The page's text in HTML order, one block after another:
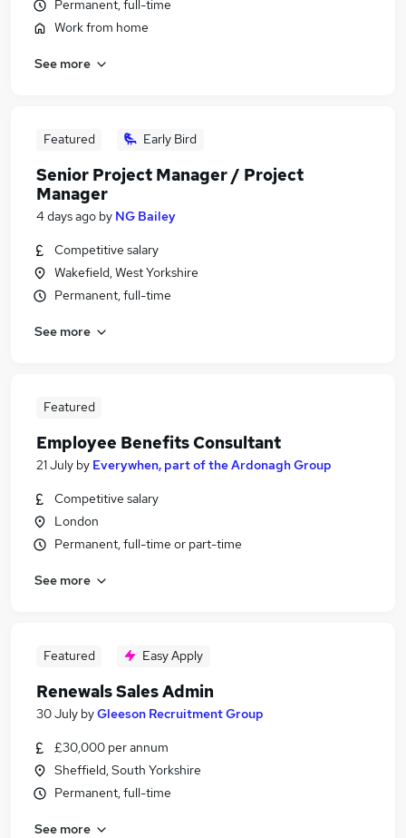
Permanent, full-time
Work from home
See more
Featured Early Bird
Senior Project Manager / Project
Manager
4 days ago by NG Bailey
Competitive salary
Wakefield, West Yorkshire
Permanent, full-time
See more
Featured
Employee Benefits Consultant
21 July by Everywhen, part of the Ardonagh Group
Competitive salary
London
Permanent, full-time or part-time
See more
Featured Easy Apply
Renewals Sales Admin
30 July byGleeson Recruitment Group
£30,000 per annum
Sheffield, South Yorkshire
Permanent, full-time
See more